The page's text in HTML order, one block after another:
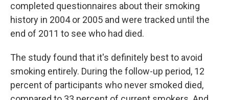
completed questionnaires about their smoking
history in 2004 or 2005 and were tracked until the
end of 2011 to see who had died.
The study found that it's definitely best to avoid
smoking entirely. During the follow-up period, 12
percent of participants who never smoked died,